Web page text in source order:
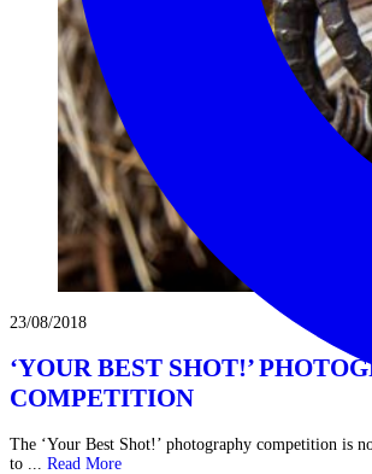
23/08/2018
‘YOUR BEST SHOT!’
COMPETITION
The ‘Your Best Shot!’ photography competition is
to ... Read More